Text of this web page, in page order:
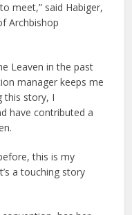
meet,” said Habiger,
Archbishop
Leaven in the past
manager keeps me
this story, I
have contributed a
this is my
a touching story